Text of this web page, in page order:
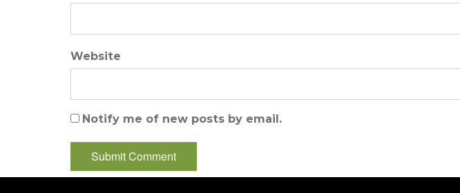
Website
Notify me of new posts by email.